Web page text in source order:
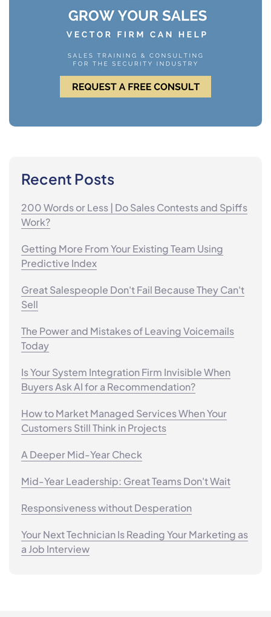
Recent Posts
200 Words or Less | Do Sales Contests and Spiffs
Work?
Getting More From Your Existing Team Using
Predictive Index
Great Salespeople Don't Fail Because They Can't
Sell
The Power and Mistakes of Leaving Voicemails
Today
Is Your System Integration Firm Invisible When
Buyers Ask AI for a Recommendation?
How to Market Managed Services When Your
Customers Still Think in Projects
A Deeper Mid-Year Check
Mid-Year Leadership: Great Teams Don't Wait
Responsiveness without Desperation
Your Next Technician Is Reading Your Marketing as
a Job Interview